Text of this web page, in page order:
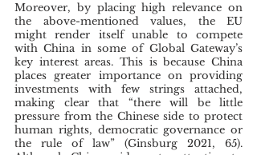
Moreover, by placing high relevance on
the above-mentioned values, the EU
might render itself unable to compete
with China in some of Global Gateway’s
key interest areas. This is because China
places greater importance on providing
investments with few strings attached,
making clear that “there will be little
pressure from the Chinese side to protect
human rights, democratic governance or
the rule of law” (Ginsburg 2021, 65).